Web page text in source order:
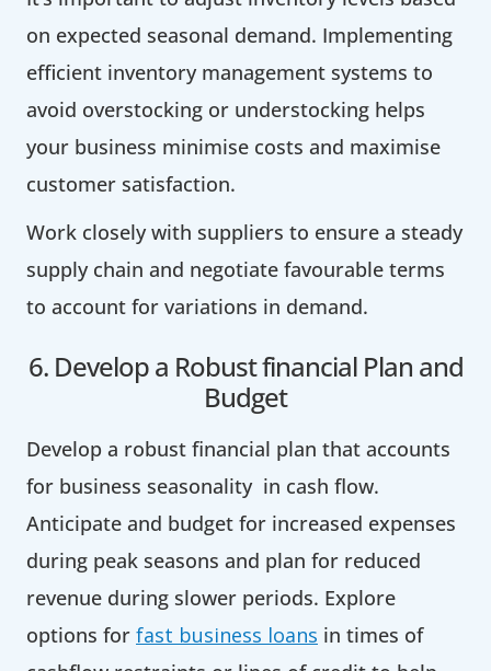
on expected seasonal demand. Implementing
efficient inventory management systems to
avoid overstocking or understocking helps
your business minimise costs and maximise
customer satisfaction.
Work closely with suppliers to ensure a steady
supply chain and negotiate favourable terms
to account for variations in demand.
6. Develop a Robust financial Plan and
Budget
Develop a robust financial plan that accounts
for business seasonality in cash flow.
Anticipate and budget for increased expenses
during peak seasons and plan for reduced
revenue during slower periods. Explore
options for fast business loans in times of